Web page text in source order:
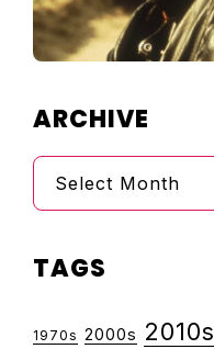
ARCHIVE
Archive
TAGS
1970s 2000s 2010s